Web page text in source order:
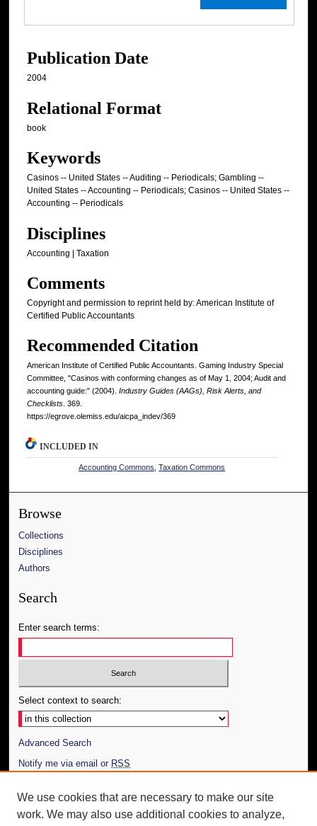
Publication Date
2004
Relational Format
book
Keywords
Casinos -- United States -- Auditing -- Periodicals; Gambling --
United States -- Accounting -- Periodicals; Casinos -- United States --
Accounting -- Periodicals
Disciplines
Accounting | Taxation
Comments
Copyright and permission to reprint held by: American Institute of
Certified Public Accountants
Recommended Citation
American Institute of Certified Public Accountants. Gaming Industry Special
Committee, "Casinos with conforming changes as of May 1, 2004; Audit and
accounting guide:" (2004). Industry Guides (AAGs), Risk Alerts, and
Checklists. 369.
https://egrove.olemiss.edu/aicpa_indev/369
INCLUDED IN
Accounting Commons ,Taxation Commons
Browse
Collections
Disciplines
Authors
Search
Enter search terms:
Select context to search:
Advanced Search
Notify me via email or RSS
Author Corner
Author FAQ
We use cookies that are necessary to make our site
work. We may also use additional cookies to analyze,